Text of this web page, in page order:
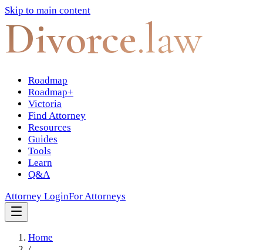
Skip to main content
Divorce.law
Roadmap
Roadmap+
Victoria
Find Attorney
Resources
Guides
Tools
Learn
Q&A
Attorney LoginFor Attorneys
Home